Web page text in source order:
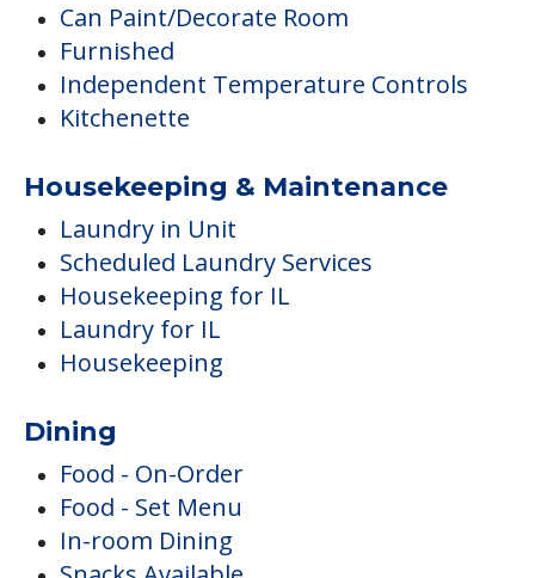
Can Paint/Decorate Room
Furnished
Independent Temperature Controls
Kitchenette
Housekeeping & Maintenance
Laundry in Unit
Scheduled Laundry Services
Housekeeping for IL
Laundry for IL
Housekeeping
Dining
Food - On-Order
Food - Set Menu
In-room Dining